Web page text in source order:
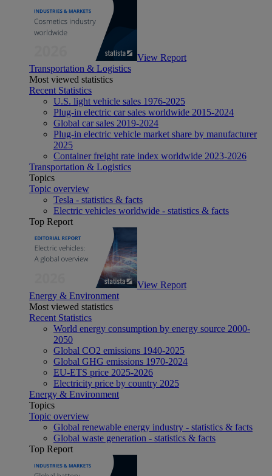
View Report
Transportation & Logistics
Most viewed statistics
Recent Statistics
U.S. light vehicle sales 1976-2025
Plug-in electric car sales worldwide 2015-2024
Global car sales 2019-2024
Plug-in electric vehicle market share by manufacturer
2025
Container freight rate index worldwide 2023-2026
Transportation & Logistics
Topics
Topic overview
Tesla - statistics & facts
Electric vehicles worldwide - statistics & facts
Top Report
View Report
Energy & Environment
Most viewed statistics
Recent Statistics
World energy consumption by energy source 2000-
2050
Global CO2 emissions 1940-2025
Global GHG emissions 1970-2024
EU-ETS price 2025-2026
Electricity price by country 2025
Energy & Environment
Topics
Topic overview
Global renewable energy industry - statistics & facts
Global waste generation - statistics & facts
Top Report